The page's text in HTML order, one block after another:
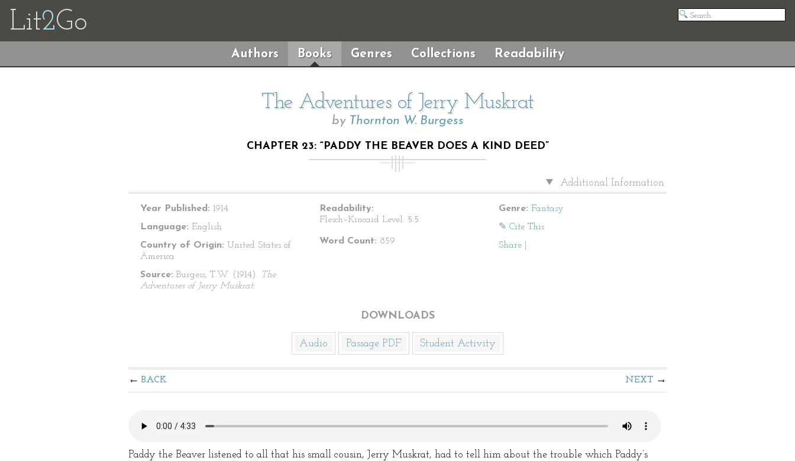
Lit2Go
Authors Books Genres Collections Readability
The Adventures of Jerry Muskrat
by Thornton W. Burgess
CHAPTER 23: “PADDY THE BEAVER DOES A KIND DEED”
Additional Information
Year Published: 1914
Language: English
Country of Origin: United States of
America
Source: Burgess, T.W. (1914). The
Adventures of Jerry Muskrat.
Readability:
Flesch–Kincaid Level: 5.5
Word Count: 859
Genre: Fantasy
✎ Cite This
Share
DOWNLOADS
Audio Passage PDF Student Activity
BACK NEXT
Paddy the Beaver listened to all that his small cousin, Jerry Muskrat, had to tell him about the trouble which Paddy’s